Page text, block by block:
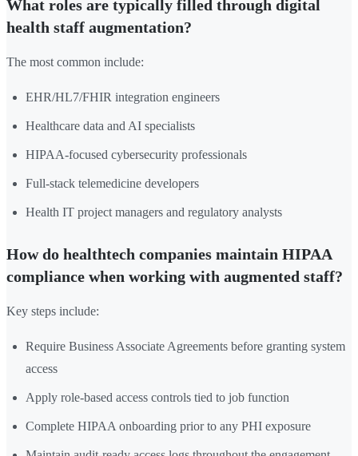
What roles are typically filled through digital
health staff augmentation?
The most common include:
EHR/HL7/FHIR integration engineers
Healthcare data and AI specialists
HIPAA-focused cybersecurity professionals
Full-stack telemedicine developers
Health IT project managers and regulatory analysts
How do healthtech companies maintain HIPAA
compliance when working with augmented staff?
Key steps include:
Require Business Associate Agreements before granting system
access
Apply role-based access controls tied to job function
Complete HIPAA onboarding prior to any PHI exposure